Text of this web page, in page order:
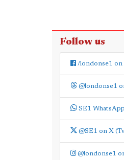
Follow us
/londonse1 on
@londonse1
SE1
@SE1 on X
@londonse1